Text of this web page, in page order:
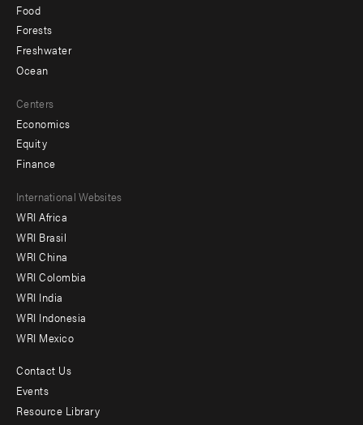
Food
Forests
Freshwater
Ocean
Centers
Economics
Equity
Finance
Footer
menu
-
Offices
International Websites
WRI Africa
WRI Brasil
WRI China
WRI Colombia
WRI India
WRI Indonesia
WRI Mexico
Footer
menu
Contact Us
Events
Resource Library